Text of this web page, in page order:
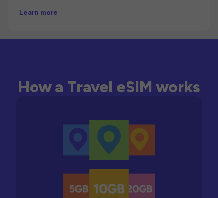
Learn more
How a Travel eSIM works